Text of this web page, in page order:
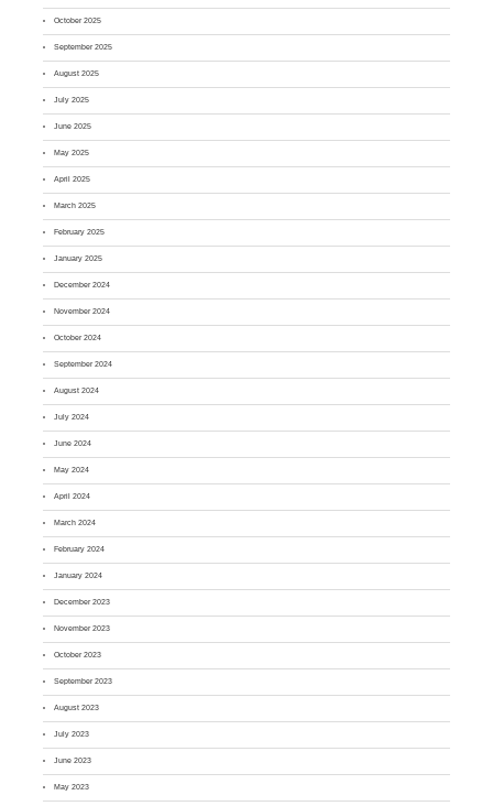
October 2025
September 2025
August 2025
July 2025
June 2025
May 2025
April 2025
March 2025
February 2025
January 2025
December 2024
November 2024
October 2024
September 2024
August 2024
July 2024
June 2024
May 2024
April 2024
March 2024
February 2024
January 2024
December 2023
November 2023
October 2023
September 2023
August 2023
July 2023
June 2023
May 2023